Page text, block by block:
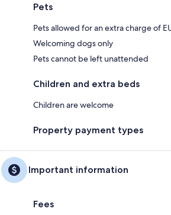
Pets
Pets allowed for an extra charge of
Welcoming dogs only
Pets cannot be left unattended
Children and extra beds
Children are welcome
Property payment types
Important information
Fees